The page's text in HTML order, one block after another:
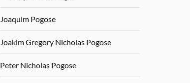
Joaquim Pogose
Joakim Gregory Nicholas Pogose
Peter Nicholas Pogose